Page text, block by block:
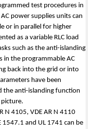
test procedures in
power supplies units can
or in parallel for higher
as a variable RLC load
such as the anti-islanding
in the programmable AC
back into the grid or into
have been
the anti-islanding function
picture.
N 4105, VDE AR N 4110
1547.1 and UL 1741 can be